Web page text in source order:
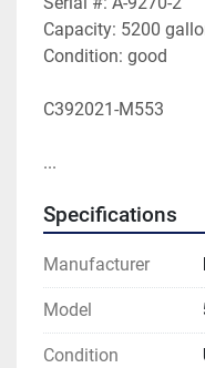
Capacity: 5200
Condition: good
C392021-M553
...
Specifications
Manufacturer
Model
Condition